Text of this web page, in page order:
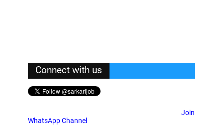
Connect with us
Join
WhatsApp Channel